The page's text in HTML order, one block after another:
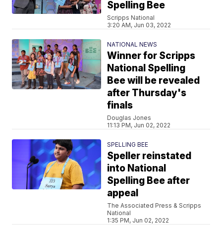
Spelling Bee
Scripps National
3:20 AM, Jun 03, 2022
NATIONAL NEWS
Winner for Scripps
National Spelling
Bee will be revealed
after Thursday's
finals
Douglas Jones
11:13 PM, Jun 02, 2022
SPELLING BEE
Speller reinstated
into National
Spelling Bee after
appeal
The Associated Press & Scripps
National
1:35 PM, Jun 02, 2022